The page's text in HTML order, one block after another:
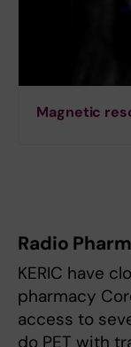
Magnetic
Radio
KERIC have
pharmacy
access to
do PET with